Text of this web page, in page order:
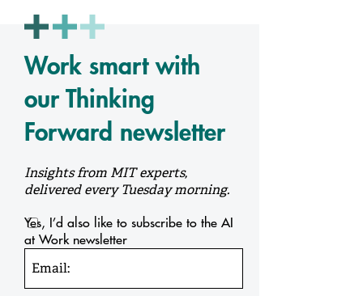
Work smart with
our Thinking
Forward newsletter
Insights from MIT experts,
delivered every Tuesday morning.
Yes, I’d also like to subscribe to the AI
at Work newsletter
Email: